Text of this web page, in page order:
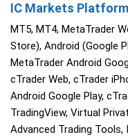
IC Markets
MT5, MT4, MetaTrader
Store), Android (Google
MetaTrader Android
cTrader Web, cTrader
Android Google Play,
TradingView, Virtual
Advanced Trading Tools,